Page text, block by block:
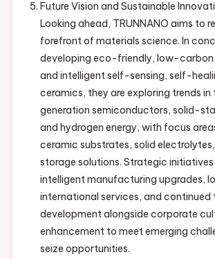
Future Vision and Sustainable
Looking ahead, TRUNNANO aims to
forefront of materials science. In
developing eco-friendly, low-carbon
and intelligent self-sensing, self-
ceramics, they are exploring trends in
generation semiconductors, solid-
and hydrogen energy, with focus
ceramic substrates, solid
storage solutions. Strategic initiatives
intelligent manufacturing upgrades,
international services, and continued
development alongside corporate
enhancement to meet emerging
seize opportunities.